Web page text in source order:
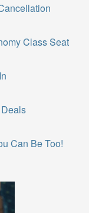
Class Seat
Can Be Too!